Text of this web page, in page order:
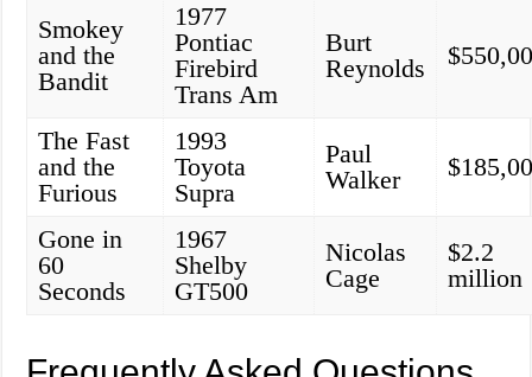
Smokey
and the
Bandit
1977
Pontiac
Firebird
Trans Am
Burt
Reynolds
The Fast
and the
Furious
1993
Toyota
Supra
Paul
Walker
Gone in
60
Seconds
1967
Shelby
GT500
Nicolas
Cage
$2.2
million